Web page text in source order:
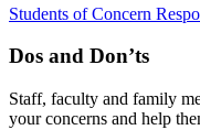
Students of Concern
Dos and Don’ts
Staff, faculty and family
your concerns and help